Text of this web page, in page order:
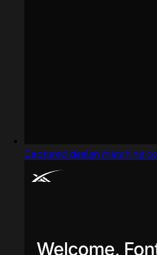
Captured design matching